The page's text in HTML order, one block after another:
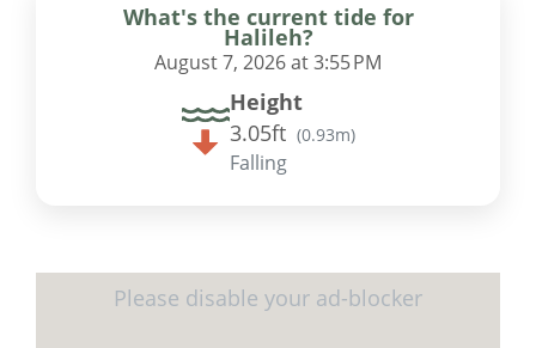
What's the current tide for
Halileh?
August 7, 2026 at 3:55 PM
Height
3.05ft (0.93m)
Falling